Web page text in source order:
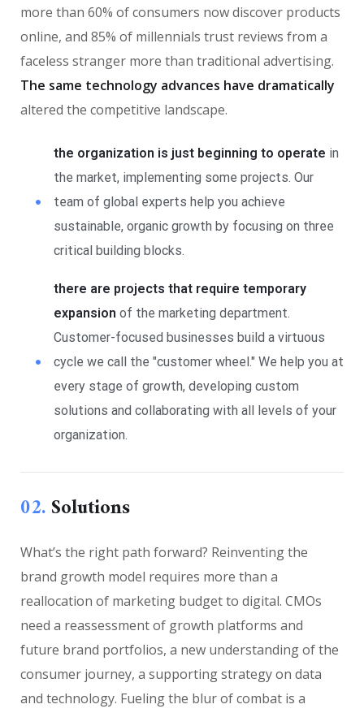
more than 60% of consumers now discover products
online, and 85% of millennials trust reviews from a
faceless stranger more than traditional advertising.
The same technology advances have dramatically
altered the competitive landscape.
the organization is just beginning to operate in
the market, implementing some projects. Our
team of global experts help you achieve
sustainable, organic growth by focusing on three
critical building blocks.
there are projects that require temporary
expansion of the marketing department.
Customer-focused businesses build a virtuous
cycle we call the "customer wheel." We help you at
every stage of growth, developing custom
solutions and collaborating with all levels of your
organization.
02.Solutions
What’s the right path forward? Reinventing the
brand growth model requires more than a
reallocation of marketing budget to digital. CMOs
need a reassessment of growth platforms and
future brand portfolios, a new understanding of the
consumer journey, a supporting strategy on data
and technology. Fueling the blur of combat is a